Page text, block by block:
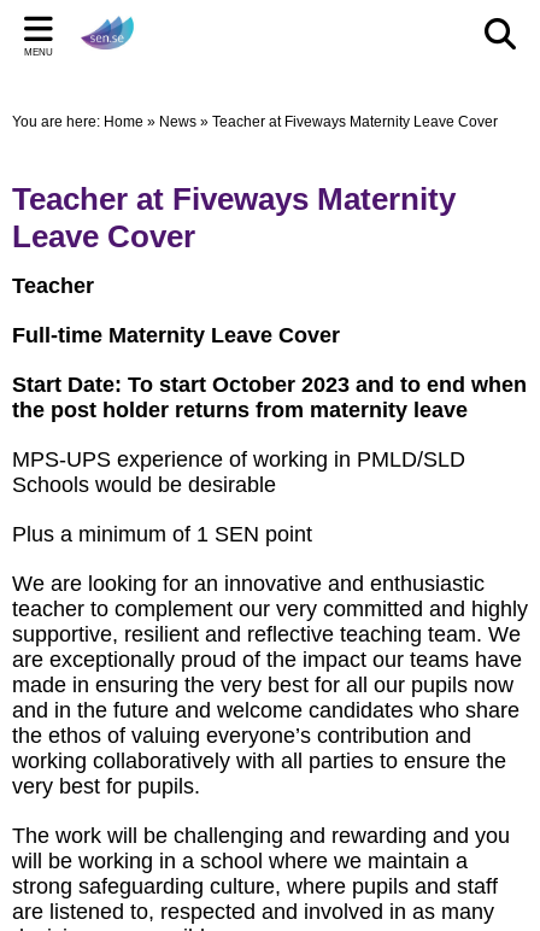
Back
New Pop up Shop in Bridgwater
TOM AND DOM DROP IN TO SELWORTHY SCHOOL'S
WOW DAY
Back
Learning Support Centres
Online Safety
Information for children, young people and families
Local Offer
Back
Staff Section
Archived Meetings
MENU
You are here: Home » News » Teacher at Fiveways Maternity Leave Cover
Teacher at Fiveways Maternity
Leave Cover
Teacher
Full-time Maternity Leave Cover
Start Date: To start October 2023 and to end when
the post holder returns from maternity leave
MPS-UPS experience of working in PMLD/SLD
Schools would be desirable
Plus a minimum of 1 SEN point
We are looking for an innovative and enthusiastic
teacher to complement our very committed and highly
supportive, resilient and reflective teaching team. We
are exceptionally proud of the impact our teams have
made in ensuring the very best for all our pupils now
and in the future and welcome candidates who share
the ethos of valuing everyone’s contribution and
working collaboratively with all parties to ensure the
very best for pupils.
The work will be challenging and rewarding and you
will be working in a school where we maintain a
strong safeguarding culture, where pupils and staff
are listened to, respected and involved in as many